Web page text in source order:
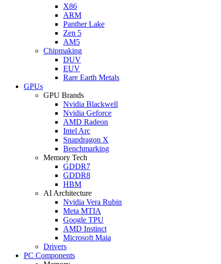
X86
ARM
Panther Lake
Zen 5
AM5
Chipmaking
DUV
EUV
Rare Earth Metals
GPUs
GPU Brands
Nvidia Blackwell
Nvidia Geforce
AMD Radeon
Intel Arc
Snapdragon X
Benchmarking
Memory Tech
GDDR7
GDDR8
HBM
AI Architecture
Nvidia Vera Rubin
Meta MTIA
Google TPU
AMD Instinct
Microsoft Maia
Drivers
PC Components